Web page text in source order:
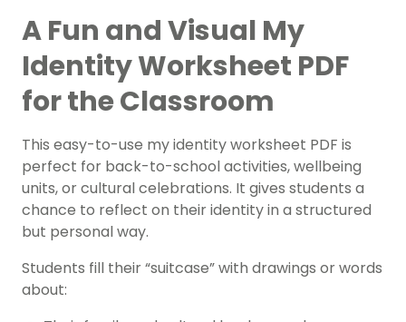
A Fun and Visual My
Identity Worksheet PDF
for the Classroom
This easy-to-use my identity worksheet PDF is
perfect for back-to-school activities, wellbeing
units, or cultural celebrations. It gives students a
chance to reflect on their identity in a structured
but personal way.
Students fill their “suitcase” with drawings or words
about: